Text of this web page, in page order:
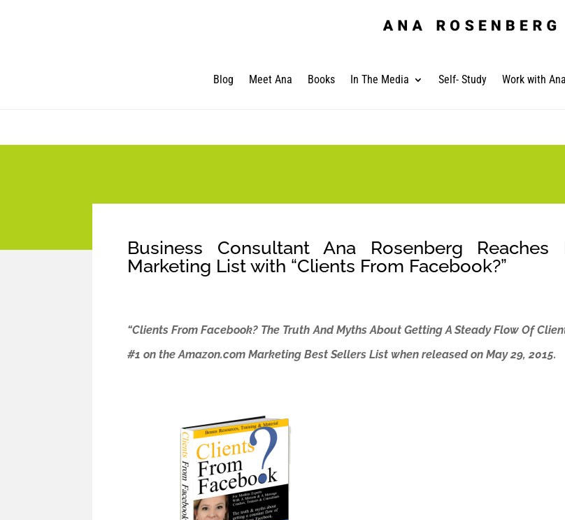
Blog Meet Ana Books In The Media Self- Study Work with Ana
Business Consultant Ana Rosenberg
Marketing List with “Clients From Facebook?”
“Clients From Facebook? The Truth And Myths About Getting A Steady Flow Of
#1 on the Amazon.com Marketing Best Sellers List when released on May 29, 2015.